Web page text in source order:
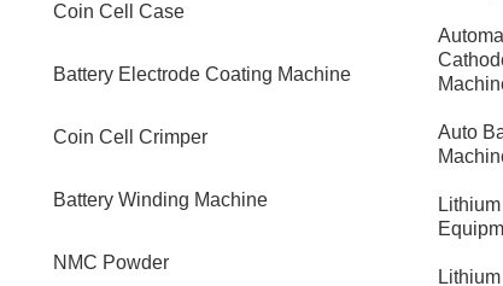
Coin Cell Case
Battery Electrode Coating Machine
Coin Cell Crimper
Battery Winding Machine
NMC Powder
Auto